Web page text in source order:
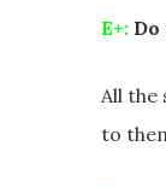
E+:
All the
to